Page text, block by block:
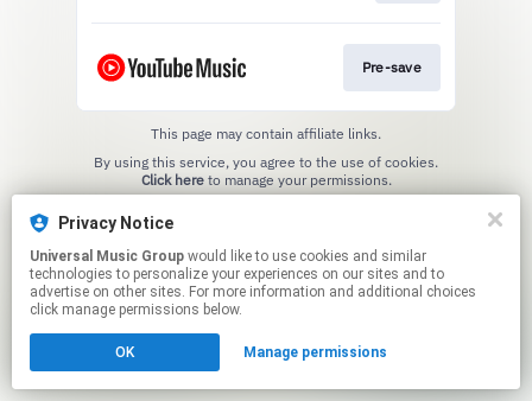
Pre-save
This page may contain affiliate links.
Click hereto manage your permissions.
Privacy Notice
Universal Music Group
technologies to personalize your experiences on our sites and to
advertise on other sites. For more information and additional choices
click manage permissions below.
OK Manage permissions